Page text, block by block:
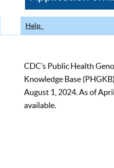
Help
CDC’s Public Health
Knowledge Base
August 1, 2024. As of
available.